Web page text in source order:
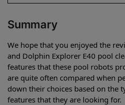
Summary
We hope that you enjoyed the
and Dolphin Explorer E40 pool
features that these pool robots
are quite often compared when
down their choices based on the
features that they are looking for.